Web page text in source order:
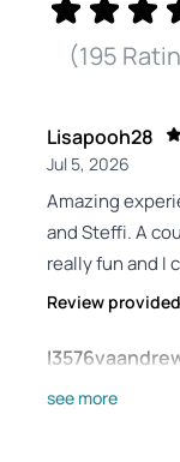
(195
Lisapooh28
Jul 5, 2026
Amazing
and Steffi. A
really fun and I
Review
see more